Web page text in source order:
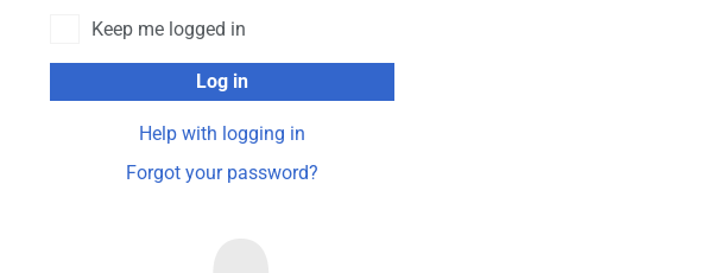
Keep me logged in
Log in
Help with logging in
Forgot your password?